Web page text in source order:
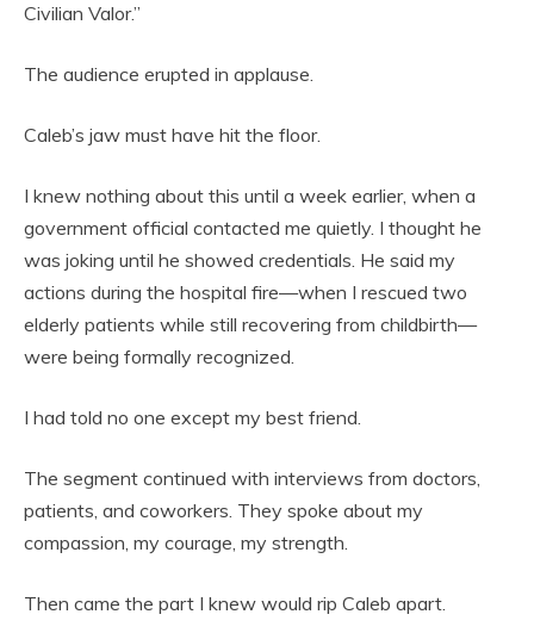
Civilian Valor.”
The audience erupted in applause.
Caleb’s jaw must have hit the floor.
I knew nothing about this until a week earlier, when a
government official contacted me quietly. I thought he
was joking until he showed credentials. He said my
actions during the hospital fire—when I rescued two
elderly patients while still recovering from childbirth—
were being formally recognized.
I had told no one except my best friend.
The segment continued with interviews from doctors,
patients, and coworkers. They spoke about my
compassion, my courage, my strength.
Then came the part I knew would rip Caleb apart.